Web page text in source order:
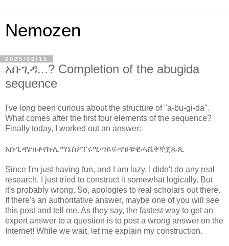
Nemozen
2025/06/15
አቡጊዳ...? Completion of the abugida
sequence
I've long been curious about the structure of "a-bu-gi-da".
What comes after the first four elements of the sequence?
Finally today, I worked out an answer:
አቡጊዳሄዝቶየኩሊማኔስዖፐሩሢጣዬፍኆፀቹዊሓሼቅኞጀጹጲ
Since I'm just having fun, and I am lazy, I didn't do any real
research. I just tried to construct it somewhat logically. But
it's probably wrong. So, apologies to real scholars out there.
If there's an authoritative answer, maybe one of you will see
this post and tell me. As they say, the fastest way to get an
expert answer to a question is to post a wrong answer on the
Internet! While we wait, let me explain my construction.